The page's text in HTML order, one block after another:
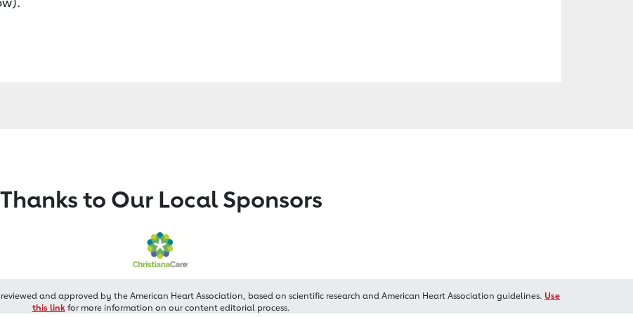
Thanks to Our Local Sponsors
and approved by the American Heart Association, based on scientific research and American Heart Association guidelines. Use
this linkfor more information on our content editorial process.